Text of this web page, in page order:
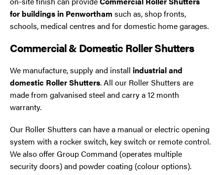
for buildings in Penwortham such as, shop fronts,
schools, medical centres and for domestic home garages.
Commercial & Domestic Roller Shutters
We manufacture, supply and install industrial and
domestic Roller Shutters. All our Roller Shutters are
made from galvanised steel and carry a 12 month
warranty.
Our Roller Shutters can have a manual or electric opening
system with a rocker switch, key switch or remote control.
We also offer Group Command (operates multiple
security doors) and powder coating (colour options).